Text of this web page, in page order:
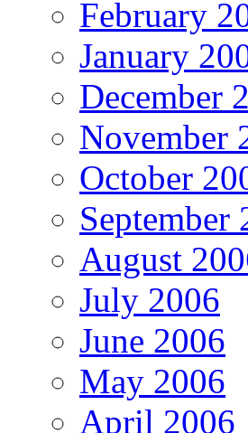
February
January
December
November
October
September
August
July 2006
June 2006
May 2006
April 2006